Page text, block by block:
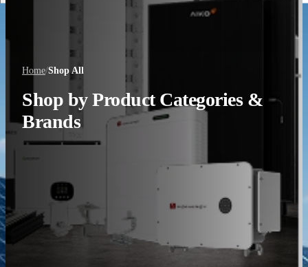
Home/Shop All
Shop by Product Categories &
Brands